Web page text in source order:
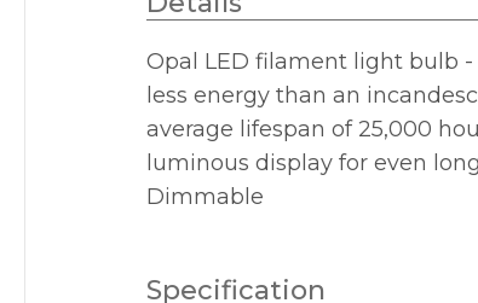
Bulb
quantity
Opal LED filament light bulb
less energy than an
average lifespan of 25,000
luminous display for even
Dimmable
Specification